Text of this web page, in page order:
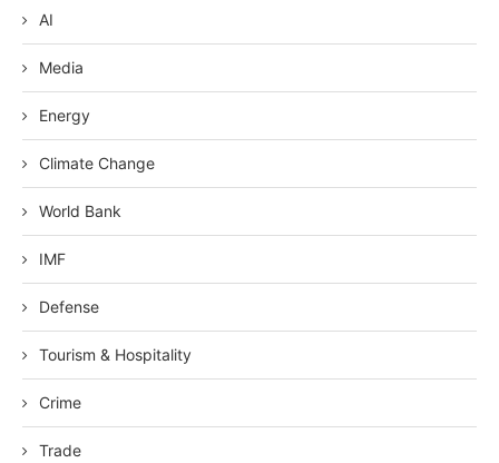
AI
Media
Energy
Climate Change
World Bank
IMF
Defense
Tourism & Hospitality
Crime
Trade